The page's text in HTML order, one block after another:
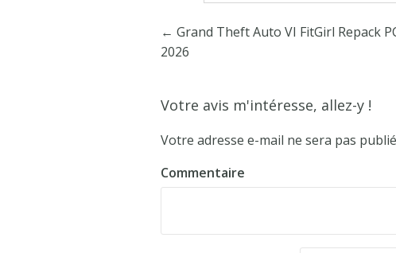
Poster navigation
← Grand Theft Auto VI FitGirl Repack
2026
Votre avis m'intéresse, allez-y !
Votre adresse e-mail ne sera pas
Commentaire